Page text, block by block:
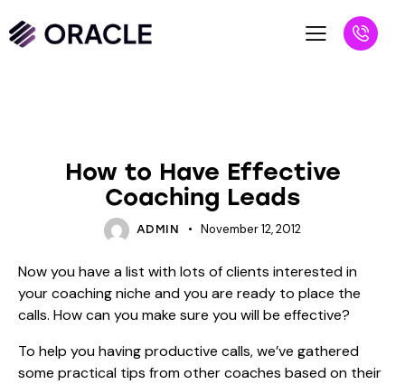
How to Have Effective
Coaching Leads
ADMIN November 12, 2012
Now you have a list with lots of clients interested in
your coaching niche and you are ready to place the
calls. How can you make sure you will be effective?
To help you having productive calls, we’ve gathered
some practical tips from other coaches based on their